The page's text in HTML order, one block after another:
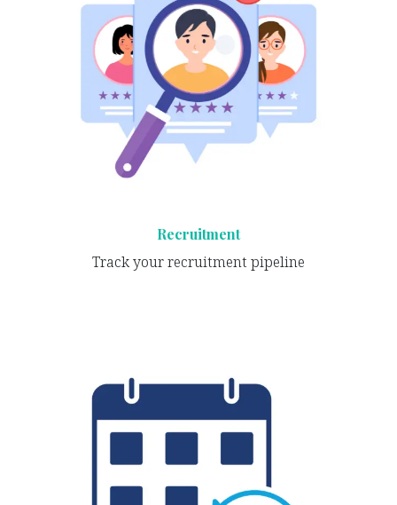
Recruitment
Track your recruitment pipeline